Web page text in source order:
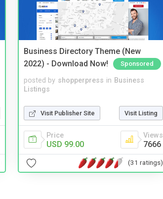
Business Directory Theme (New
2022) - Download Now!
Sponsored
posted by shopperpress in Business
Listings
Visit Publisher Site Visit Listing
Price
USD 99.00
Views
7666
(31 ratings)